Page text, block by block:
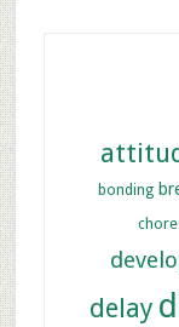
bonding
delay